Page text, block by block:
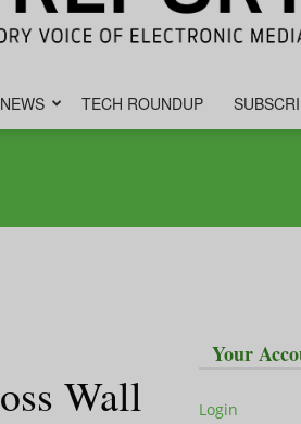
TECH ROUNDUP
Wall
Your
Login